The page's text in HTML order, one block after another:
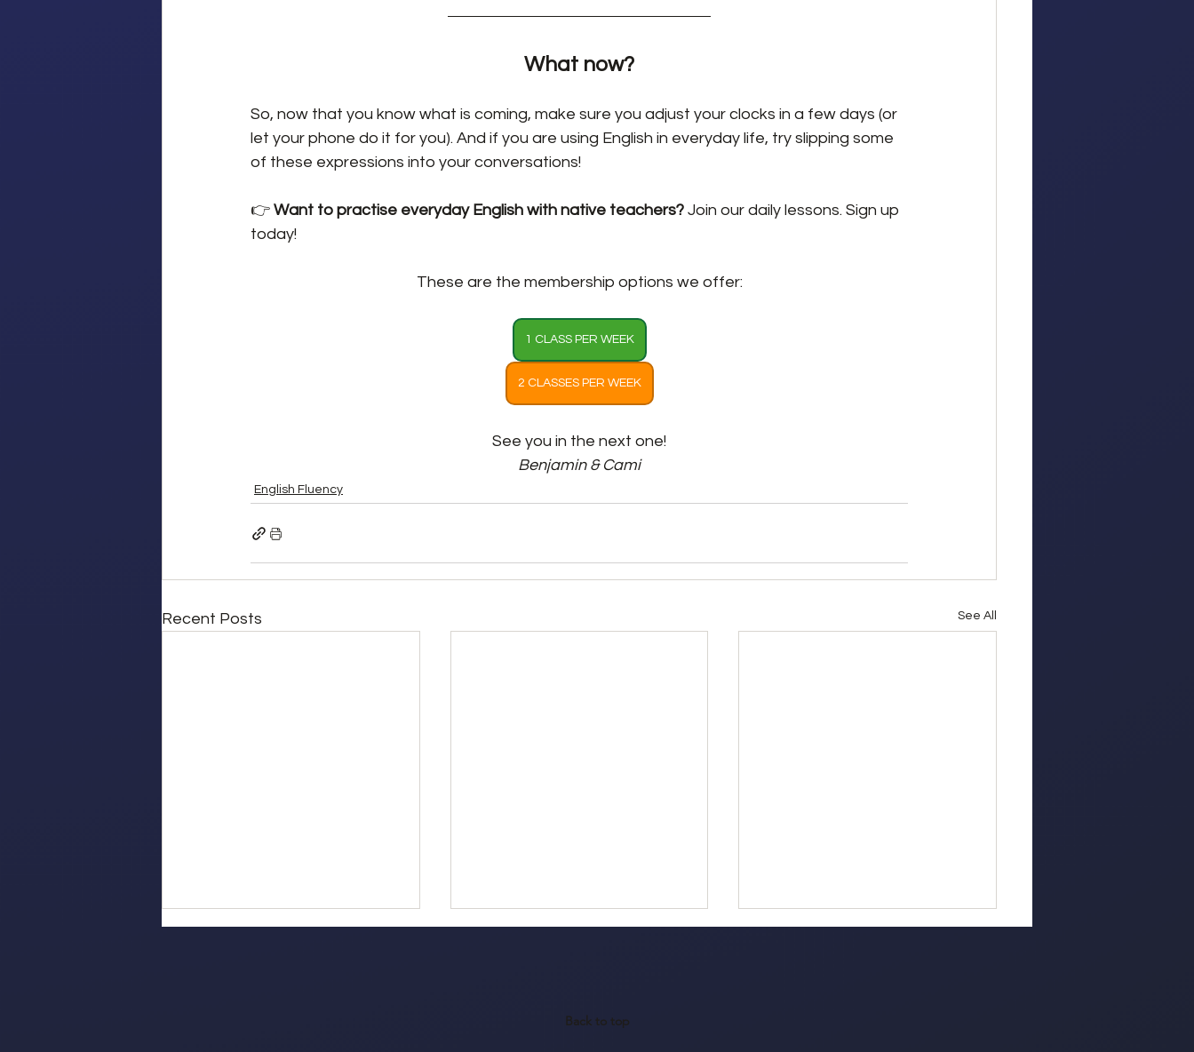
What now?
So, now that you know what is coming, make sure you adjust your clocks in a few days (or
let your phone do it for you). And if you are using English in everyday life, try slipping some
of these expressions into your conversations!
👉 Want to practise everyday English with native teachers? Join our daily lessons. Sign up
today!
These are the membership options we offer:
1 CLASS PER WEEK
2 CLASSES PER WEEK
See you in the next one!
Benjamin & Cami
English Fluency
Recent Posts See All
Back to top